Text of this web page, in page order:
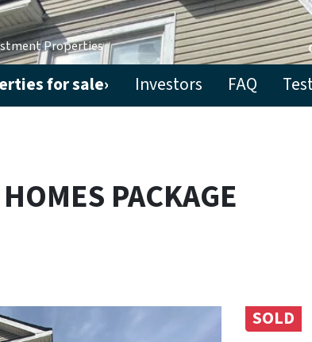
Properties
for sale› Investors FAQ
PACKAGE
SOLD